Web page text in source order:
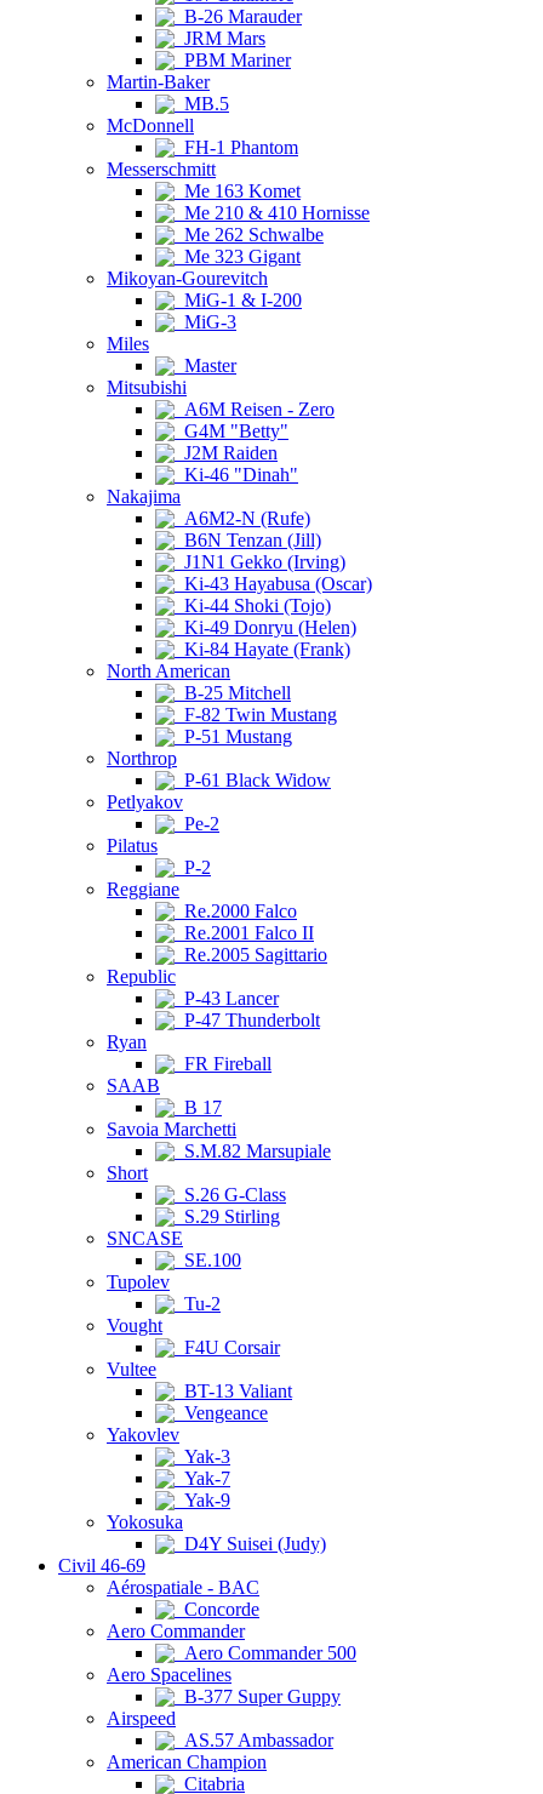
B-26 Marauder
JRM Mars
PBM Mariner
Martin-Baker
MB.5
McDonnell
FH-1 Phantom
Messerschmitt
Me 163 Komet
Me 210 & 410 Hornisse
Me 262 Schwalbe
Me 323 Gigant
Mikoyan-Gourevitch
MiG-1 & I-200
MiG-3
Miles
Master
Mitsubishi
A6M Reisen - Zero
G4M "Betty"
J2M Raiden
Ki-46 "Dinah"
Nakajima
A6M2-N (Rufe)
B6N Tenzan (Jill)
J1N1 Gekko (Irving)
Ki-43 Hayabusa (Oscar)
Ki-44 Shoki (Tojo)
Ki-49 Donryu (Helen)
Ki-84 Hayate (Frank)
North American
B-25 Mitchell
F-82 Twin Mustang
P-51 Mustang
Northrop
P-61 Black Widow
Petlyakov
Pe-2
Pilatus
P-2
Reggiane
Re.2000 Falco
Re.2001 Falco II
Re.2005 Sagittario
Republic
P-43 Lancer
P-47 Thunderbolt
Ryan
FR Fireball
SAAB
B 17
Savoia Marchetti
S.M.82 Marsupiale
Short
S.26 G-Class
S.29 Stirling
SNCASE
SE.100
Tupolev
Tu-2
Vought
F4U Corsair
Vultee
BT-13 Valiant
Vengeance
Yakovlev
Yak-3
Yak-7
Yak-9
Yokosuka
D4Y Suisei (Judy)
Civil 46-69
Aérospatiale - BAC
Concorde
Aero Commander
Aero Commander 500
Aero Spacelines
B-377 Super Guppy
Airspeed
AS.57 Ambassador
American Champion
Citabria